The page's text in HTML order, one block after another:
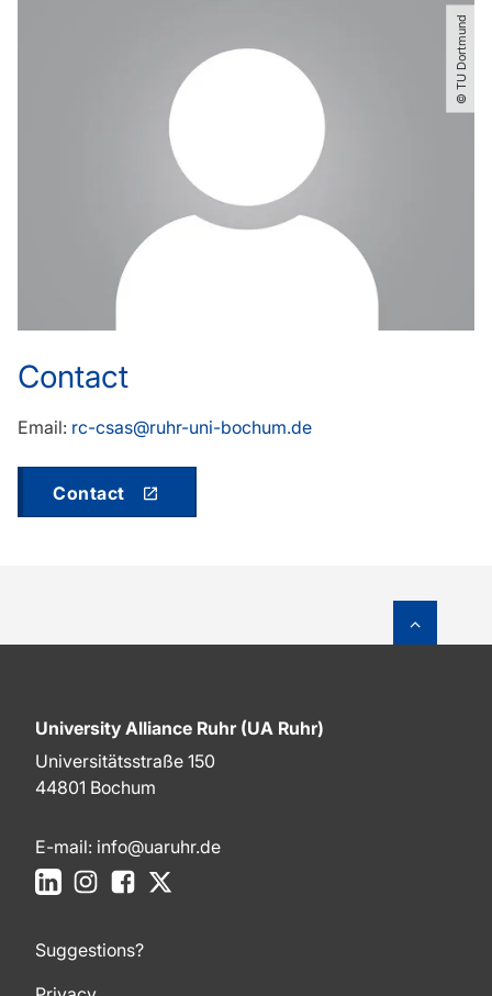
© TU Dortmund
Contact
Email: rc-csas@ruhr-uni-bochum.de
Contact
University Alliance Ruhr (UA Ruhr)
Universitätsstraße 150
44801 Bochum
E-mail: info@uaruhr.de
LinkedInInstagramFacebook
Suggestions?